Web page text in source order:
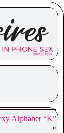
Alphabet “K”
»